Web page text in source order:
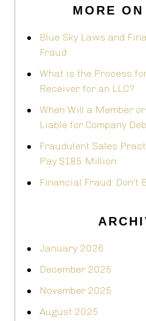
MORE ON
Blue Sky Laws and
Fraud
What is the Process
Receiver for an LLC?
When Will a Member
Liable for Company
Fraudulent Sales
Pay $185 Million
Financial Fraud: Don't
January 2026
December 2025
November 2025
August 2025